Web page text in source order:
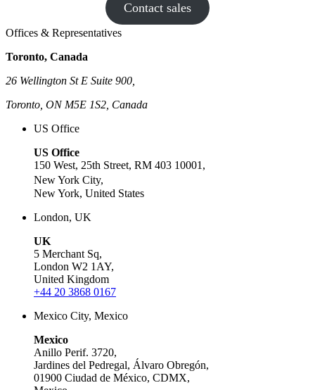
Contact sales
Offices & Representatives
Toronto, Canada
26 Wellington St E Suite 900,
Toronto, ON M5E 1S2, Canada
US Office
US Office
150 West, 25th Street, RM 403 10001,
New York City,
New York, United States
London, UK
UK
5 Merchant Sq,
London W2 1AY,
United Kingdom
+44 20 3868 0167
Mexico City, Mexico
Mexico
Anillo Perif. 3720,
Jardines del Pedregal, Álvaro Obregón,
01900 Ciudad de México, CDMX,